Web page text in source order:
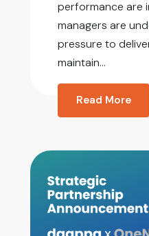
performance are
managers are
pressure to
maintain...
Read More